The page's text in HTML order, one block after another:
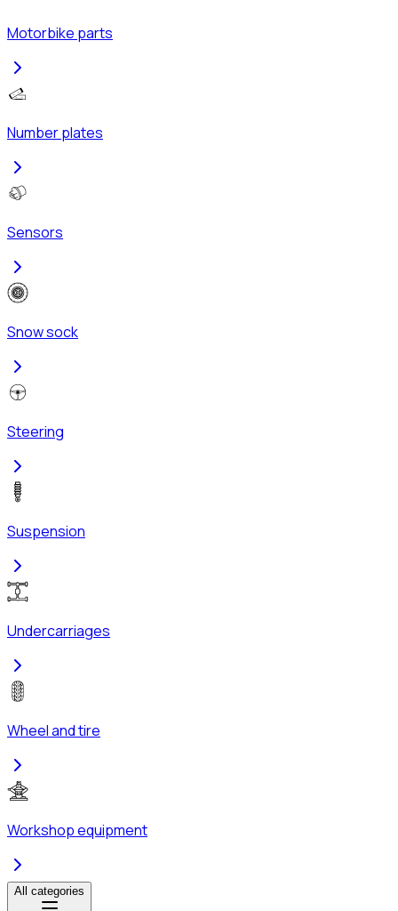
Motorbike parts
Number plates
Sensors
Snow sock
Steering
Suspension
Undercarriages
Wheel and tire
Workshop equipment
All categories